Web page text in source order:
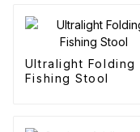
Ultralight Folding
Fishing Stool